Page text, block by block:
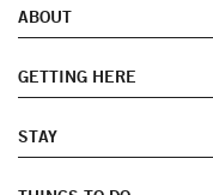
ABOUT
GETTING HERE
STAY